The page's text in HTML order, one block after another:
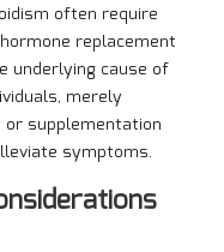
often require
replacement
underlying cause of
merely
or supplementation
symptoms.